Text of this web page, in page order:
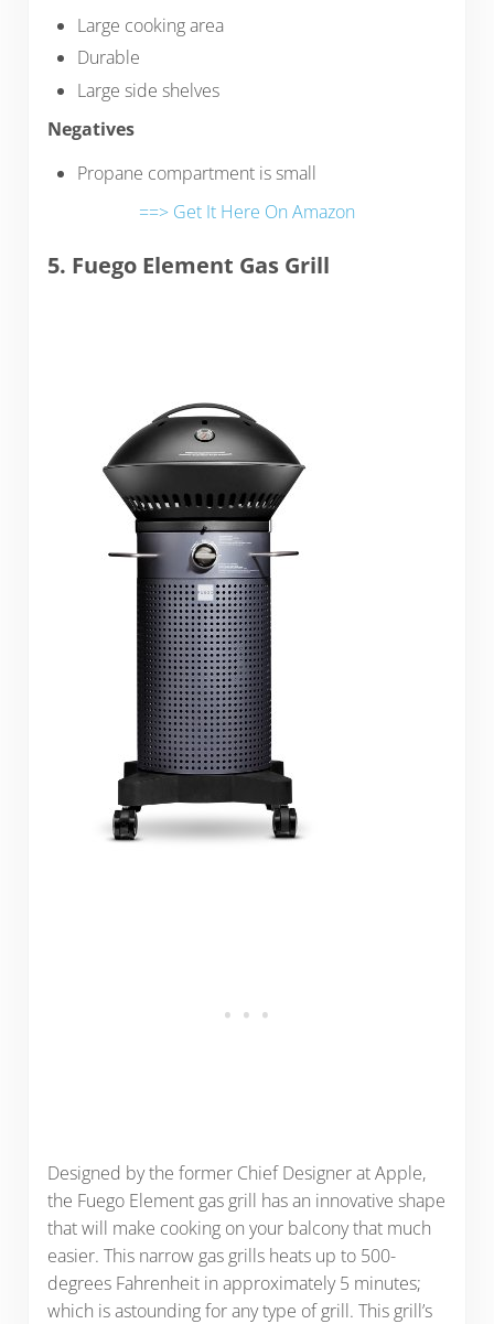
Large cooking area
Durable
Large side shelves
Negatives
Propane compartment is small
==> Get It Here On Amazon
5. Fuego Element Gas Grill
Designed by the former Chief Designer at Apple,
the Fuego Element gas grill has an innovative shape
that will make cooking on your balcony that much
easier. This narrow gas grills heats up to 500-
degrees Fahrenheit in approximately 5 minutes;
which is astounding for any type of grill. This grill’s